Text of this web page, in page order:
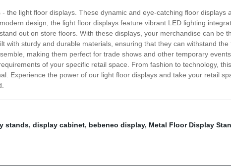
the light floor displays. These dynamic and eye-catching floor
design, the light floor displays feature vibrant LED lighting
out on store floors. With these displays, your merchandise can be
with sturdy and durable materials, ensuring that they can withstand
making them perfect for trade shows and other temporary
of your specific retail space. From fashion to technology,
Experience the power of our light floor displays and take your retail
stands, display cabinet, bebeneo display, Metal Floor Display